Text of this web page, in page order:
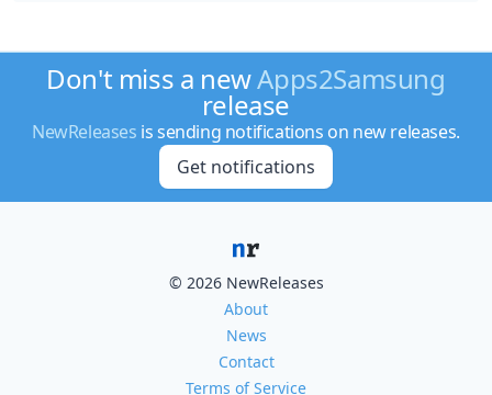
Don't miss a newApps2Samsung
release
NewReleases is sending notifications on new releases.
Get notifications
© 2026 NewReleases
About
News
Contact
Terms of Service